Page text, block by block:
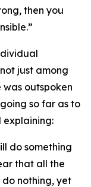
then you
just among
was outspoken
so far as to
explaining:
do something
that all the
nothing, yet